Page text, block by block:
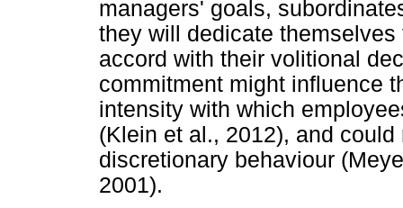
managers' goals,
they will dedicate
accord with their volitional
commitment might influence
intensity with which
(Klein et al., 2012), and
discretionary behaviour
2001).